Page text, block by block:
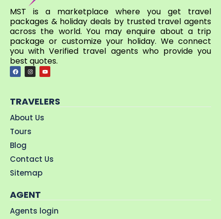
MST is a marketplace where you get travel
packages & holiday deals by trusted travel agents
across the world. You may enquire about a trip
package or customize your holiday. We connect
you with Verified travel agents who provide you
best quotes.
TRAVELERS
About Us
Tours
Blog
Contact Us
Sitemap
AGENT
Agents login